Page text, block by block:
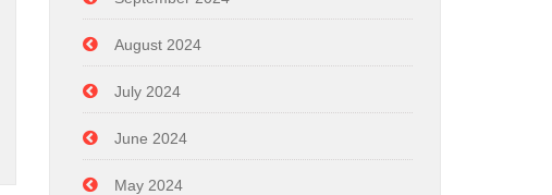
August 2024
July 2024
June 2024
May 2024